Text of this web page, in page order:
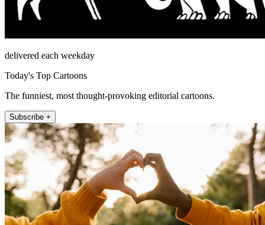
delivered each weekday
Today's Top Cartoons
The funniest, most thought-provoking editorial cartoons.
Subscribe +